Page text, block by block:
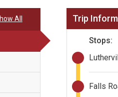
All Trip
Stops:
Falls